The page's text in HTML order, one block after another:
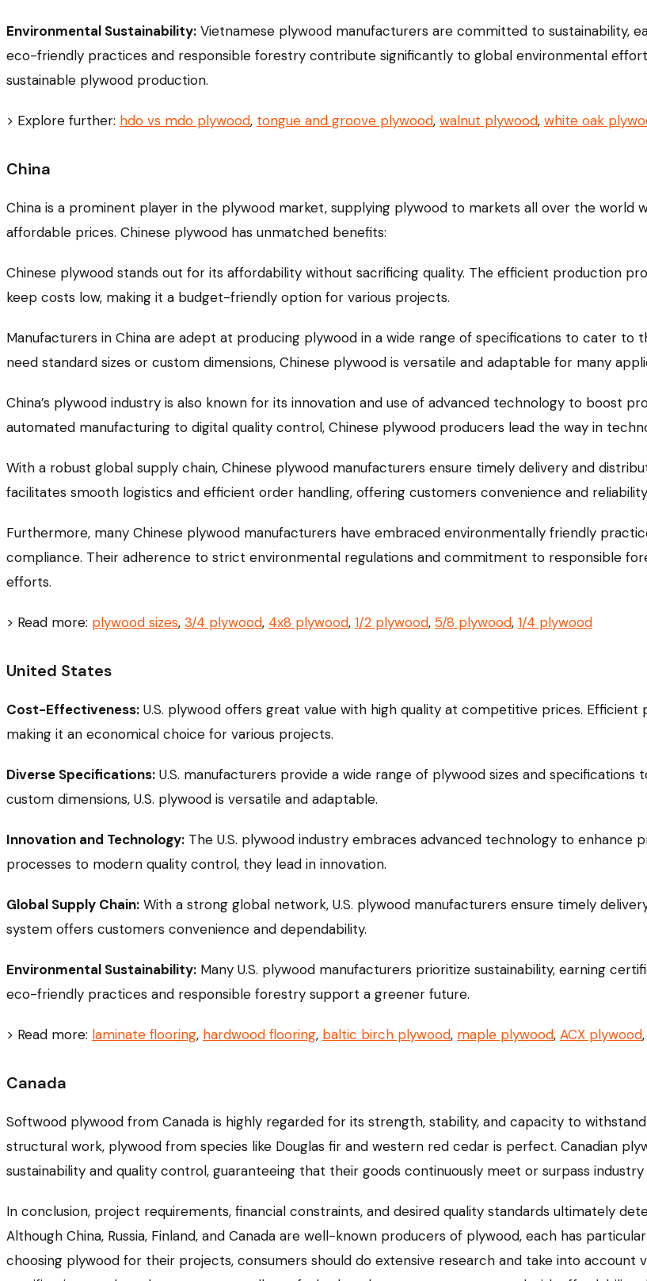
Environmental Sustainability: Vietnamese plywood manufacturers are committed to sustainability,
eco-friendly practices and responsible forestry contribute significantly to global environmental
sustainable plywood production.
> Explore further: hdo vs mdo plywood, tongue and groove plywood, walnut plywood, white oak
China
China is a prominent player in the plywood market, supplying plywood to markets all over the world
affordable prices. Chinese plywood has unmatched benefits:
Chinese plywood stands out for its affordability without sacrificing quality. The efficient production
keep costs low, making it a budget-friendly option for various projects.
Manufacturers in China are adept at producing plywood in a wide range of specifications to cater to
need standard sizes or custom dimensions, Chinese plywood is versatile and adaptable for many
China’s plywood industry is also known for its innovation and use of advanced technology to boost
automated manufacturing to digital quality control, Chinese plywood producers lead the way in
With a robust global supply chain, Chinese plywood manufacturers ensure timely delivery and
facilitates smooth logistics and efficient order handling, offering customers convenience and
Furthermore, many Chinese plywood manufacturers have embraced environmentally friendly
compliance. Their adherence to strict environmental regulations and commitment to responsible
efforts.
> Read more: plywood sizes, 3/4 plywood, 4x8 plywood, 1/2 plywood, 5/8 plywood, 1/4 plywood
United States
Cost-Effectiveness: U.S. plywood offers great value with high quality at competitive prices.
making it an economical choice for various projects.
Diverse Specifications: U.S. manufacturers provide a wide range of plywood sizes and
custom dimensions, U.S. plywood is versatile and adaptable.
Innovation and Technology: The U.S. plywood industry embraces advanced technology to enhance
processes to modern quality control, they lead in innovation.
Global Supply Chain: With a strong global network, U.S. plywood manufacturers ensure timely
system offers customers convenience and dependability.
Environmental Sustainability: Many U.S. plywood manufacturers prioritize sustainability, earning
eco-friendly practices and responsible forestry support a greener future.
> Read more: laminate flooring, hardwood flooring, baltic birch plywood, maple plywood, ACX plywood,
Canada
Softwood plywood from Canada is highly regarded for its strength, stability, and capacity to
structural work, plywood from species like Douglas fir and western red cedar is perfect. Canadian
sustainability and quality control, guaranteeing that their goods continuously meet or surpass industry
In conclusion, project requirements, financial constraints, and desired quality standards ultimately
Although China, Russia, Finland, and Canada are well-known producers of plywood, each has
choosing plywood for their projects, consumers should do extensive research and take into account